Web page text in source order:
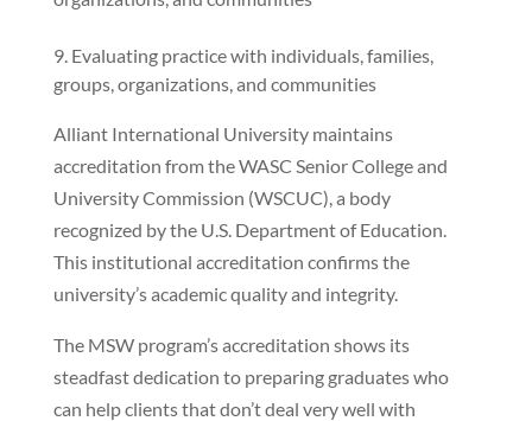
Evaluating practice with individuals, families,
groups, organizations, and communities
Alliant International University maintains
accreditation from the WASC Senior College and
University Commission (WSCUC), a body
recognized by the U.S. Department of Education.
This institutional accreditation confirms the
university’s academic quality and integrity.
The MSW program’s accreditation shows its
steadfast dedication to preparing graduates who
can help clients that don’t deal very well with